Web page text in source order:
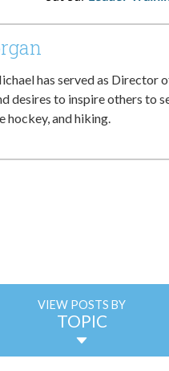
has served as Director
desires to inspire others to
hockey, and hiking.
VIEW POSTS BY
TOPIC